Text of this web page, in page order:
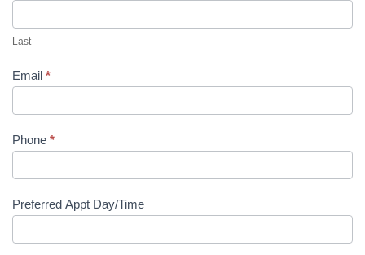
Last
Email *
Phone *
Preferred Appt Day/Time